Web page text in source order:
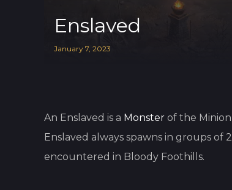
Enslaved
January 7, 2023
An Enslaved is a Monster of the Minion
Enslaved always spawns in groups of 2
encountered in Bloody Foothills.